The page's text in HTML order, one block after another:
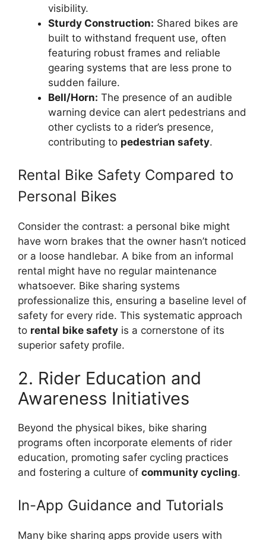
visibility.
Sturdy Construction: Shared bikes are
built to withstand frequent use, often
featuring robust frames and reliable
gearing systems that are less prone to
sudden failure.
Bell/Horn: The presence of an audible
warning device can alert pedestrians and
other cyclists to a rider’s presence,
contributing to pedestrian safety.
Rental Bike Safety Compared to
Personal Bikes
Consider the contrast: a personal bike might
have worn brakes that the owner hasn’t noticed
or a loose handlebar. A bike from an informal
rental might have no regular maintenance
whatsoever. Bike sharing systems
professionalize this, ensuring a baseline level of
safety for every ride. This systematic approach
to rental bike safety is a cornerstone of its
superior safety profile.
2. Rider Education and
Awareness Initiatives
Beyond the physical bikes, bike sharing
programs often incorporate elements of rider
education, promoting safer cycling practices
and fostering a culture of community cycling.
In-App Guidance and Tutorials
Many bike sharing apps provide users with